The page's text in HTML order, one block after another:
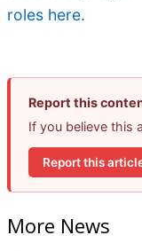
roles here.
Report this
If you believe this
Report this
More News